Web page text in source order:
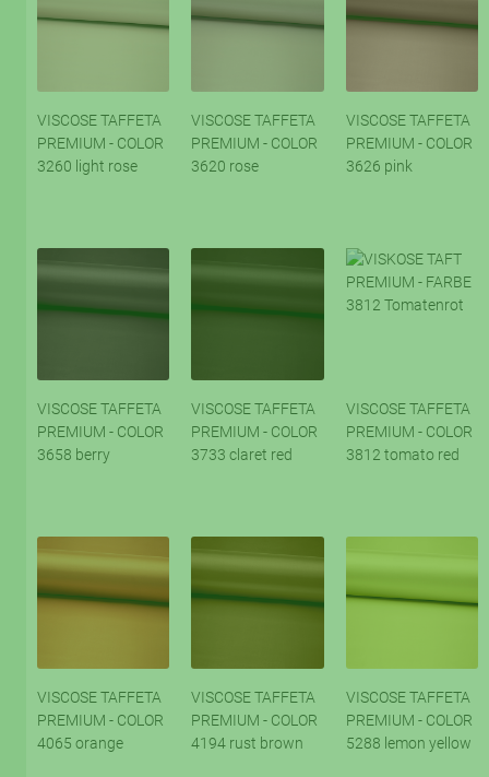
VISCOSE TAFFETA
PREMIUM - COLOR
3260 light rose
VISCOSE TAFFETA
PREMIUM - COLOR
3620 rose
VISCOSE TAFFETA
PREMIUM - COLOR
3626 pink
VISCOSE TAFFETA
PREMIUM - COLOR
3658 berry
VISCOSE TAFFETA
PREMIUM - COLOR
3733 claret red
VISCOSE TAFFETA
PREMIUM - COLOR
3812 tomato red
VISCOSE TAFFETA
PREMIUM - COLOR
4065 orange
VISCOSE TAFFETA
PREMIUM - COLOR
4194 rust brown
VISCOSE TAFFETA
PREMIUM - COLOR
5288 lemon yellow